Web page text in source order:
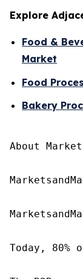
Explore
Food &
Market
Food
Bakery
About
Today,